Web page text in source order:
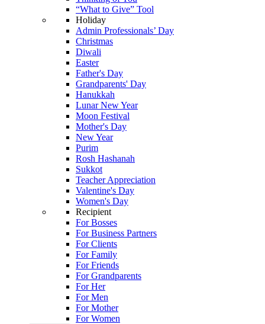
“What to Give” Tool
Holiday
Admin Professionals’ Day
Christmas
Diwali
Easter
Father's Day
Grandparents' Day
Hanukkah
Lunar New Year
Moon Festival
Mother's Day
New Year
Purim
Rosh Hashanah
Sukkot
Teacher Appreciation
Valentine's Day
Women's Day
Recipient
For Bosses
For Business Partners
For Clients
For Family
For Friends
For Grandparents
For Her
For Men
For Mother
For Women